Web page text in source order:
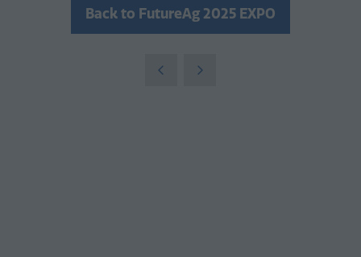
Back to FutureAg 2025 EXPO
(opens